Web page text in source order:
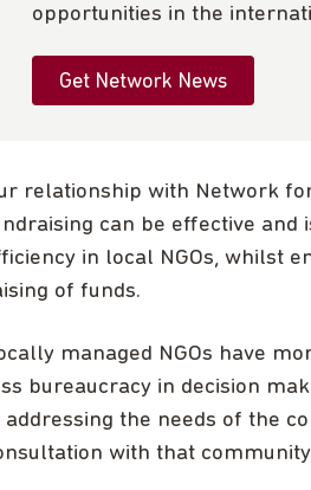
opportunities in the
Get Network News
relationship with Network
can be effective
in local NGOs, whilst
of funds.
managed NGOs have
bureaucracy in decision
addressing the needs of the
with that